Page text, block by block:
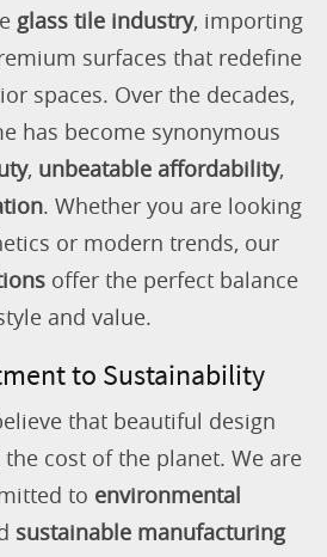
glass tile industry, importing
surfaces that redefine
spaces. Over the decades,
has become synonymous
, unbeatable affordability,
. Whether you are looking
or modern trends, our
offer the perfect balance
and value.
to Sustainability
that beautiful design
cost of the planet. We are
to environmental
sustainable manufacturing